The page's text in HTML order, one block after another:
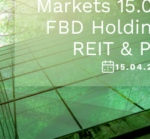
Markets
FBD
REIT &